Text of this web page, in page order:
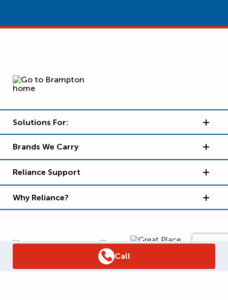
Call
Solutions For:
Brands We Carry
Reliance Support
Why Reliance?